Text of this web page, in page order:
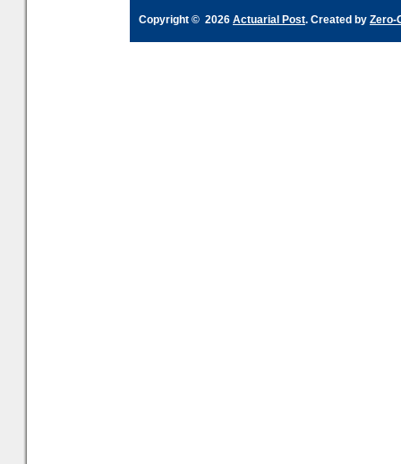
Copyright © 2026 Actuarial Post. Created by Zero-